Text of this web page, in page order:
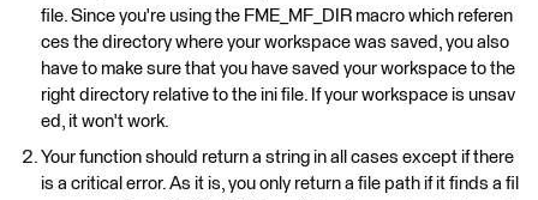
file. Since you're using the FME_MF_DIR macro which referen
ces the directory where your workspace was saved, you also
have to make sure that you have saved your workspace to the
right directory relative to the ini file. If your workspace is unsav
ed, it won't work.
Your function should return a string in all cases except if there
is a critical error. As it is, you only return a file path if it finds a fil